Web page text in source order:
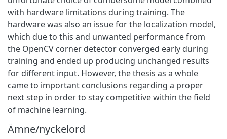
with hardware limitations during training. The
hardware was also an issue for the localization model,
which due to this and unwanted performance from
the OpenCV corner detector converged early during
training and ended up producing unchanged results
for different input. However, the thesis as a whole
came to important conclusions regarding a proper
next step in order to stay competitive within the field
of machine learning.
Ämne/nyckelord